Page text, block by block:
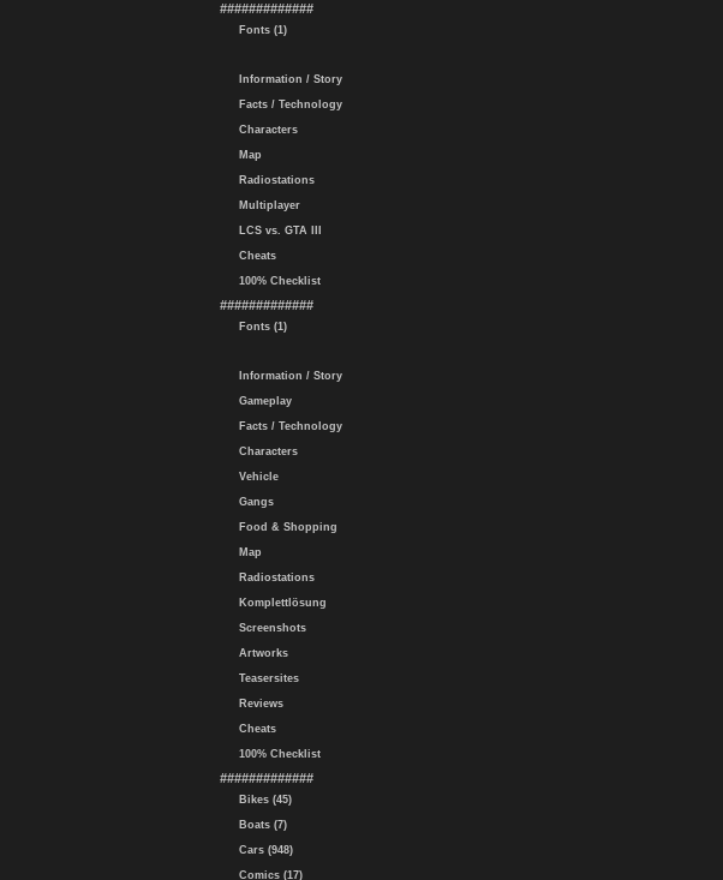
#############
Fonts (1)
Information / Story
Facts / Technology
Characters
Map
Radiostations
Multiplayer
LCS vs. GTA III
Cheats
100% Checklist
#############
Fonts (1)
Information / Story
Gameplay
Facts / Technology
Characters
Vehicle
Gangs
Food & Shopping
Map
Radiostations
Komplettlösung
Screenshots
Artworks
Teasersites
Reviews
Cheats
100% Checklist
#############
Bikes (45)
Boats (7)
Cars (948)
Comics (17)